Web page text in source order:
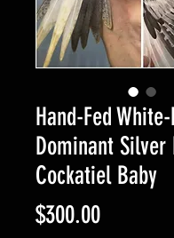
Hand-Fed
Dominant Silver
Cockatiel Baby
$300.00Price